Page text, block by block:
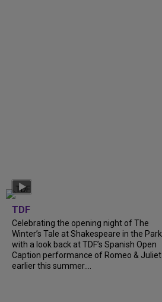
TDF
Celebrating the opening night of The
Winter’s Tale at Shakespeare in the Park
with a look back at TDF’s Spanish Open
Caption performance of Romeo & Juliet
earlier this summer....